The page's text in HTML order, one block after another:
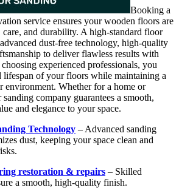
Booking a
service ensures your wooden floors are
and durability. A high-standard floor
dust-free technology, high-quality
to deliver flawless results with
experienced professionals, you
lifespan of your floors while maintaining a
environment. Whether for a home or
company guarantees a smooth,
and elegance to your space.
Technology – Advanced sanding
dust, keeping your space clean and
restoration & repairs – Skilled
a smooth, high-quality finish.